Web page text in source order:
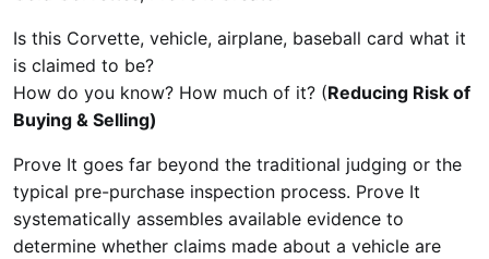
Is this Corvette, vehicle, airplane, baseball card what it
is claimed to be?
How do you know? How much of it? (Reducing Risk of
Buying & Selling)
Prove It goes far beyond the traditional judging or the
typical pre-purchase inspection process. Prove It
systematically assembles available evidence to
determine whether claims made about a vehicle are